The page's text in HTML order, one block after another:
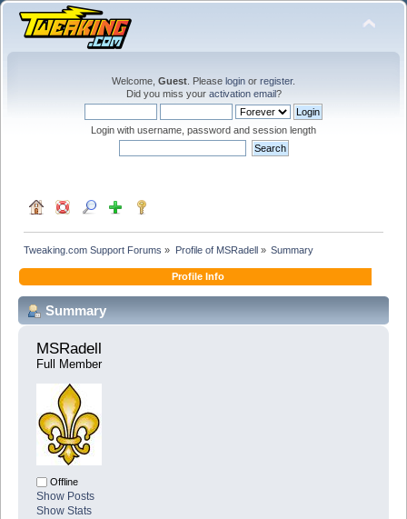
Welcome, Guest . Please login or register.
Did you miss your activation email?
Login with username, password and session length
Tweaking.com Support Forums » Profile of MSRadell» Summary
Profile Info
Summary
MSRadell
Full Member
Offline
Show Posts
Show Stats